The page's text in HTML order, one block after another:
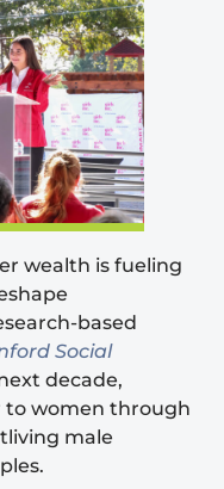
wealth is fueling
based
Social
decade,
to women through
male